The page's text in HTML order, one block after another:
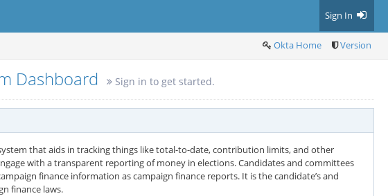
Sign In
Okta Home Version
Dashboard Sign in to get started.
that aids in tracking things like total-to-date, contribution limits, and other
with a transparent reporting of money in elections. Candidates and committees
finance information as campaign finance reports. It is the candidate’s and
finance laws.